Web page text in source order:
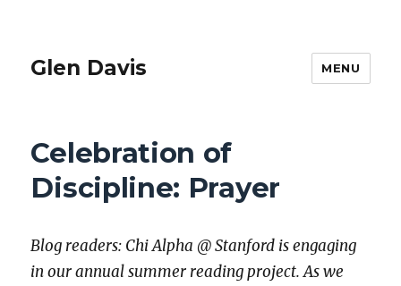
Glen Davis MENU
Celebration of
Discipline: Prayer
Blog read­ers: Chi Alpha @ Stan­ford is engag­ing
in our annu­al sum­mer read­ing project. As we